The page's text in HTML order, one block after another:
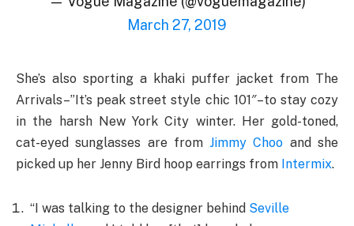
March 27, 2019
She’s also sporting a khaki puffer jacket from The
Arrivals–”It’s peak street style chic 101″–to stay cozy
in the harsh New York City winter. Her gold-toned,
cat-eyed sunglasses are from Jimmy Choo and she
picked up her Jenny Bird hoop earrings from Intermix.
“I was talking to the designer behind Seville